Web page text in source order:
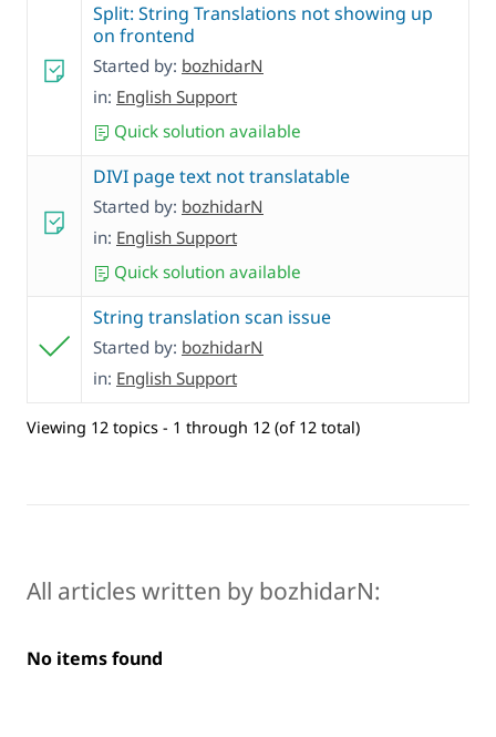
Split: String Translations not showing up
on frontend
Started by: bozhidarN
in: English Support
Quick solution available
DIVI page text not translatable
Started by: bozhidarN
in: English Support
Quick solution available
String translation scan issue
Started by: bozhidarN
in: English Support
Viewing 12 topics - 1 through 12 (of 12 total)
All articles written by bozhidarN:
No items found